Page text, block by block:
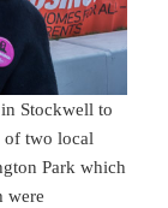
Stockwell to
of two local
Park which
were